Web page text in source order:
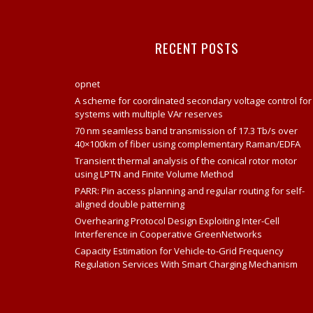
RECENT POSTS
opnet
A scheme for coordinated secondary voltage control for
systems with multiple VAr reserves
70 nm seamless band transmission of 17.3 Tb/s over
40×100km of fiber using complementary Raman/EDFA
Transient thermal analysis of the conical rotor motor
using LPTN and Finite Volume Method
PARR: Pin access planning and regular routing for self-
aligned double patterning
Overhearing Protocol Design Exploiting Inter-Cell
Interference in Cooperative GreenNetworks
Capacity Estimation for Vehicle-to-Grid Frequency
Regulation Services With Smart Charging Mechanism